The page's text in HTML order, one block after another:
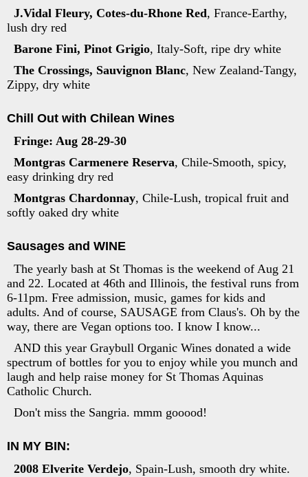
J.Vidal Fleury, Cotes-du-Rhone Red, France-Earthy,
lush dry red
Barone Fini, Pinot Grigio, Italy-Soft, ripe dry white
The Crossings, Sauvignon Blanc, New Zealand-Tangy,
Zippy, dry white
Chill Out with Chilean Wines
Fringe: Aug 28-29-30
Montgras Carmenere Reserva, Chile-Smooth, spicy,
easy drinking dry red
Montgras Chardonnay, Chile-Lush, tropical fruit and
softly oaked dry white
Sausages and WINE
The yearly bash at St Thomas is the weekend of Aug 21
and 22. Located at 46th and Illinois, the festival runs from
6-11pm. Free admission, music, games for kids and
adults. And of course, SAUSAGE from Claus's. Oh by the
way, there are Vegan options too. I know I know...
AND this year Graybull Organic Wines donated a wide
spectrum of bottles for you to enjoy while you munch and
laugh and help raise money for St Thomas Aquinas
Catholic Church.
Don't miss the Sangria. mmm gooood!
IN MY BIN:
2008 Elverite Verdejo, Spain-Lush, smooth dry white.